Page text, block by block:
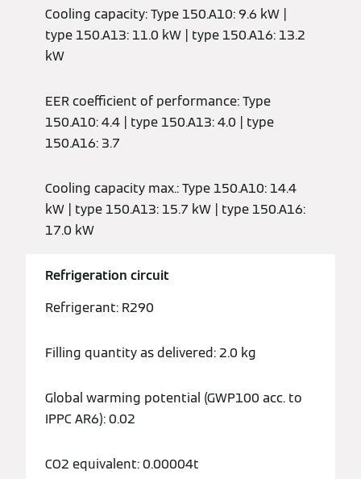
Cooling capacity: Type 150.A10: 9.6 kW |
type 150.A13: 11.0 kW | type 150.A16: 13.2
kW
EER coefficient of performance: Type
150.A10: 4.4 | type 150.A13: 4.0 | type
150.A16: 3.7
Cooling capacity max.: Type 150.A10: 14.4
kW | type 150.A13: 15.7 kW | type 150.A16:
17.0 kW
Refrigeration circuit
Refrigerant: R290
Filling quantity as delivered: 2.0 kg
Global warming potential (GWP100 acc. to
IPPC AR6): 0.02
CO2 equivalent: 0.00004t